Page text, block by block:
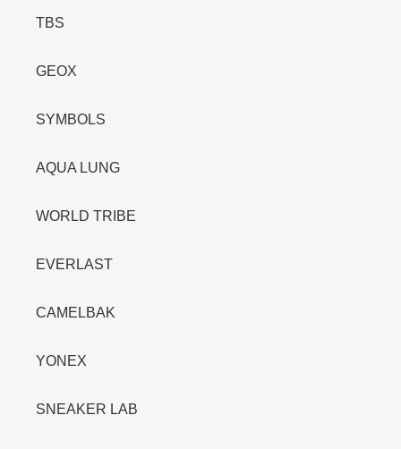
TBS
GEOX
SYMBOLS
AQUA LUNG
WORLD TRIBE
EVERLAST
CAMELBAK
YONEX
SNEAKER LAB